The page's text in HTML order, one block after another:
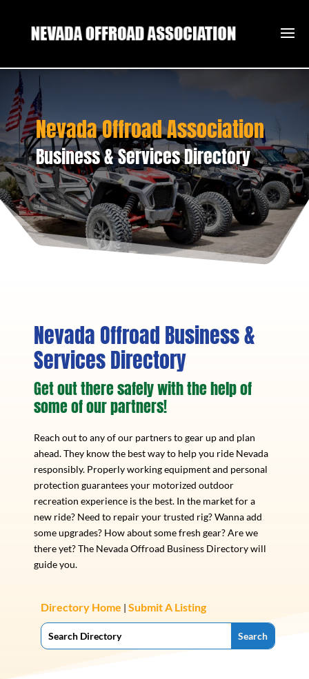
Nevada Offroad Association
Business & Services Directory
Nevada Offroad Business &
Services Directory
Get out there safely with the help of
some of our partners!
Reach out to any of our partners to gear up and plan
ahead. They know the best way to help you ride Nevada
responsibly. Properly working equipment and personal
protection guarantees your motorized outdoor
recreation experience is the best. In the market for a
new ride? Need to repair your trusted rig? Wanna add
some upgrades? How about some fresh gear? Are we
there yet? The Nevada Offroad Business Directory will
guide you.
Directory Home | Submit A Listing